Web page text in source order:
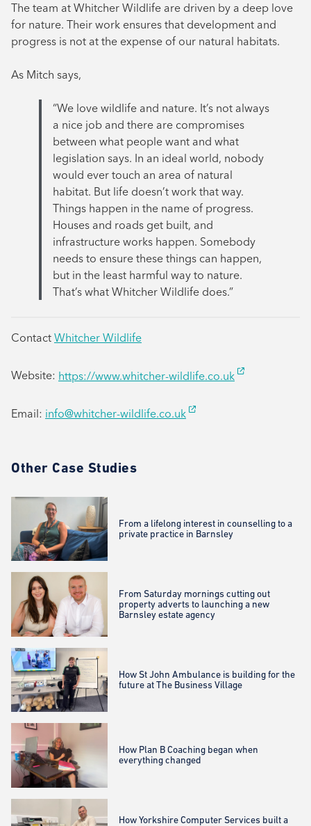
The team at Whitcher Wildlife are driven by a deep love
for nature. Their work ensures that development and
progress is not at the expense of our natural habitats.
As Mitch says,
“We love wildlife and nature. It’s not always
a nice job and there are compromises
between what people want and what
legislation says. In an ideal world, nobody
would ever touch an area of natural
habitat. But life doesn’t work that way.
Things happen in the name of progress.
Houses and roads get built, and
infrastructure works happen. Somebody
needs to ensure these things can happen,
but in the least harmful way to nature.
That’s what Whitcher Wildlife does.”
Contact Whitcher Wildlife
Website: https://www.whitcher-wildlife.co.uk
Email: info@whitcher-wildlife.co.uk
Other Case Studies
From a lifelong interest in counselling to a
private practice in Barnsley
From Saturday mornings cutting out
property adverts to launching a new
Barnsley estate agency
How St John Ambulance is building for the
future at The Business Village
How Plan B Coaching began when
everything changed
How Yorkshire Computer Services built a